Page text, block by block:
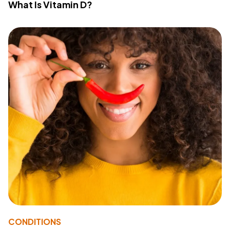
What Is Vitamin D?
CONDITIONS